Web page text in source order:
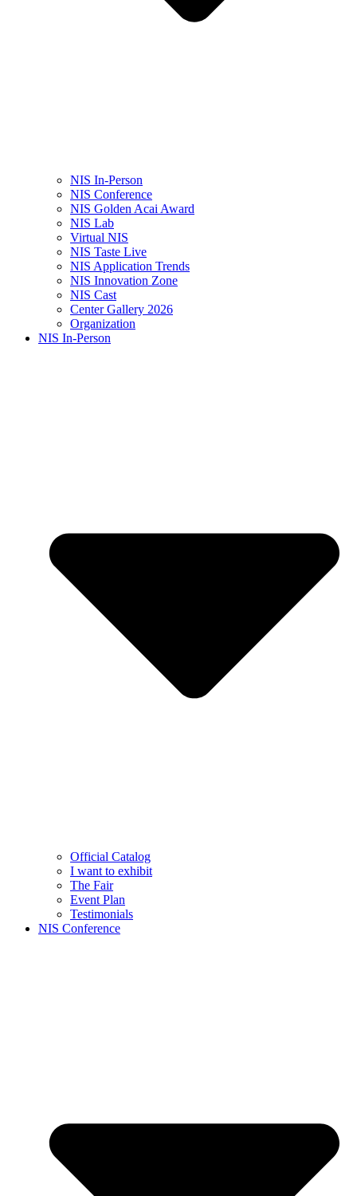
NIS In-Person
NIS Conference
NIS Golden Acai Award
NIS Lab
Virtual NIS
NIS Taste Live
NIS Application Trends
NIS Innovation Zone
NIS Cast
Center Gallery 2026
Organization
NIS In-Person
Official Catalog
I want to exhibit
The Fair
Event Plan
Testimonials
NIS Conference